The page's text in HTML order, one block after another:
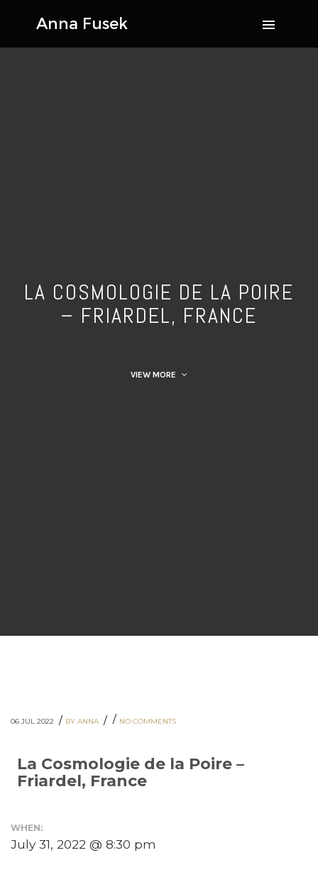
LA COSMOLOGIE DE LA POIRE
– FRIARDEL, FRANCE
VIEW MORE
06 JUL 2022 / BY ANNA / / NO COMMENTS
La Cosmologie de la Poire –
Friardel, France
WHEN:
July 31, 2022 @ 8:30 pm